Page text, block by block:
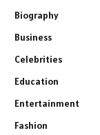
Biography
Business
Celebrities
Education
Entertainment
Fashion